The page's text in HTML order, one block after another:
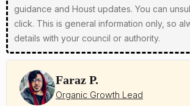
guidance and Houst updates. You can
click. This is general information only, so
details with your council or authority.
Faraz P.
Organic Growth Lead